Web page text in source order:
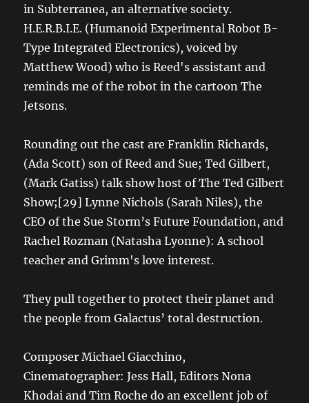
in Subterranea, an alternative society.
H.E.R.B.I.E. (Humanoid Experimental Robot B-
Type Integrated Electronics), voiced by
Matthew Wood) who is Reed's assistant and
reminds me of the robot in the cartoon The
Jetsons.
Rounding out the cast are Franklin Richards,
(Ada Scott) son of Reed and Sue; Ted Gilbert,
(Mark Gatiss) talk show host of The Ted Gilbert
Show;[29] Lynne Nichols (Sarah Niles), the
CEO of the Sue Storm’s Future Foundation, and
Rachel Rozman (Natasha Lyonne): A school
teacher and Grimm's love interest.
They pull together to protect their planet and
the people from Galactus’ total destruction.
Composer Michael Giacchino,
Cinematographer: Jess Hall, Editors Nona
Khodai and Tim Roche do an excellent job of